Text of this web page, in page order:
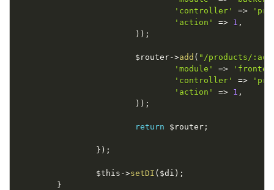
'controller'
=>
'action'
=> 1 ,
) ) ;
$router->add ( "/products/
'module'
=>
'controller'
=>
'action'
=> 1 ,
) ) ;
return $router ;
} ) ;
$this ->setDI ( $di ) ;
}